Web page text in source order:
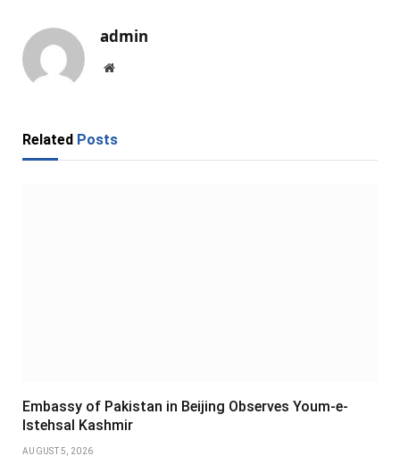
admin
Website
Related Posts
Embassy of Pakistan in Beijing Observes Youm-e-
Istehsal Kashmir
AUGUST 5, 2026